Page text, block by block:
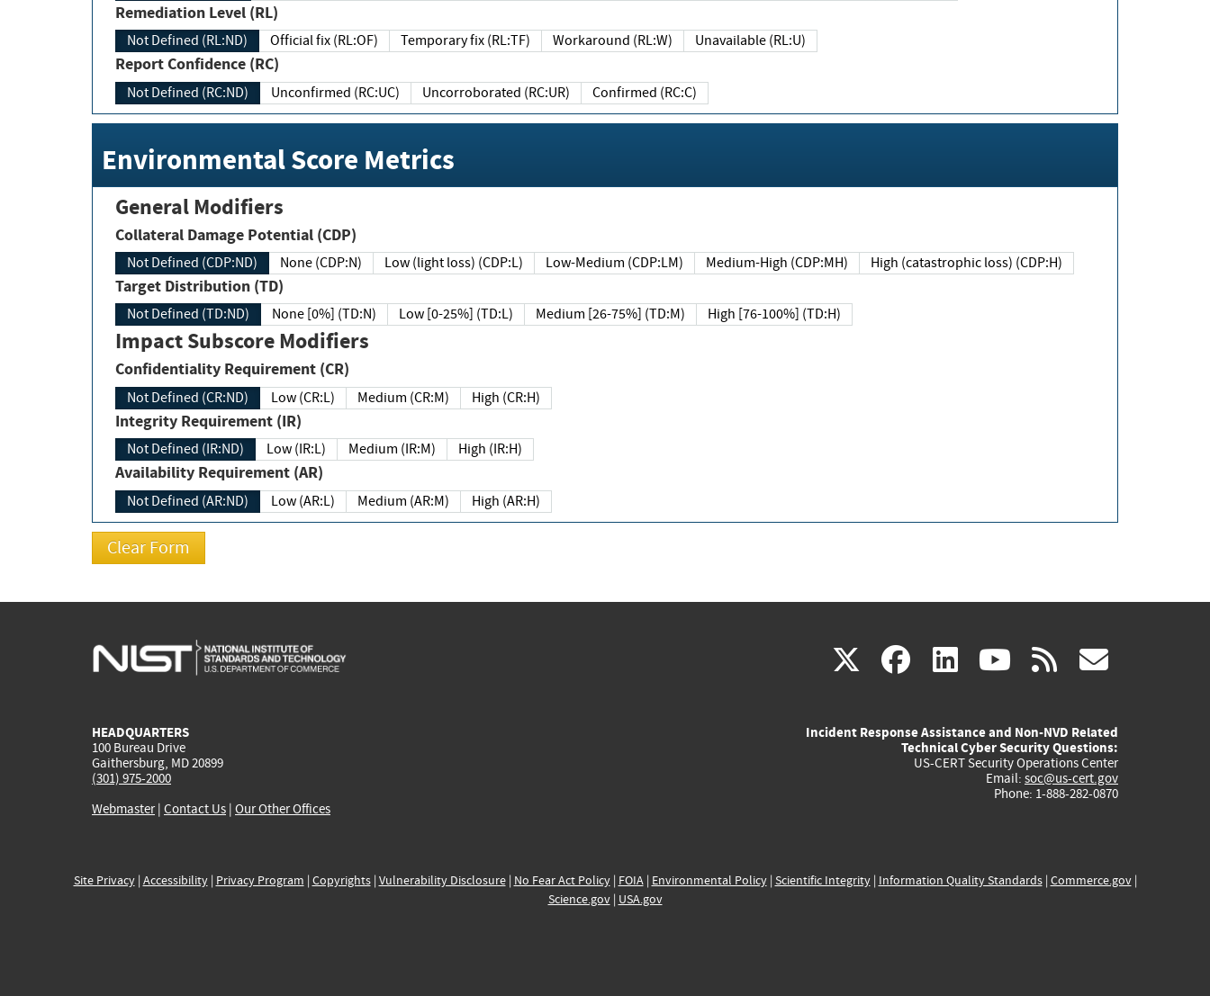
Remediation Level (RL)
Not Defined (RL:ND) Official fix (RL:OF) Temporary fix (RL:TF) Workaround (RL:W) Unavailable (RL:U)
Report Confidence (RC)
Not Defined (RC:ND) Unconfirmed (RC:UC) Uncorroborated (RC:UR) Confirmed (RC:C)
Environmental Score Metrics
General Modifiers
Collateral Damage Potential (CDP)
Not Defined (CDP:ND) None (CDP:N) Low (light loss) (CDP:L) Low-Medium (CDP:LM) Medium-High (CDP:MH) High (catastrophic loss) (CDP:H)
Target Distribution (TD)
Not Defined (TD:ND) None [0%] (TD:N) Low [0-25%] (TD:L) Medium [26-75%] (TD:M) High [76-100%] (TD:H)
Impact Subscore Modifiers
Confidentiality Requirement (CR)
Not Defined (CR:ND) Low (CR:L) Medium (CR:M) High (CR:H)
Integrity Requirement (IR)
Not Defined (IR:ND) Low (IR:L) Medium (IR:M) High (IR:H)
Availability Requirement (AR)
Not Defined (AR:ND) Low (AR:L) Medium (AR:M) High (AR:H)
X(link
external)
facebook
(link
external)
linkedin
(link
external)
youtube
(link
external)
rss
HEADQUARTERS
100 Bureau Drive
Gaithersburg, MD 20899
(301) 975-2000
Webmaster| Contact Us | Our Other Offices
Incident Response Assistance and Non-NVD Related
Technical Cyber Security Questions:
US-CERT Security Operations Center
Email: soc@us-cert.gov
Phone: 1-888-282-0870
Site Privacy| Accessibility| Privacy Program | Copyrights| Vulnerability Disclosure| No Fear Act Policy| FOIA| Environmental Policy| Scientific Integrity| Information Quality Standards| Commerce.gov|
Science.gov| USA.gov